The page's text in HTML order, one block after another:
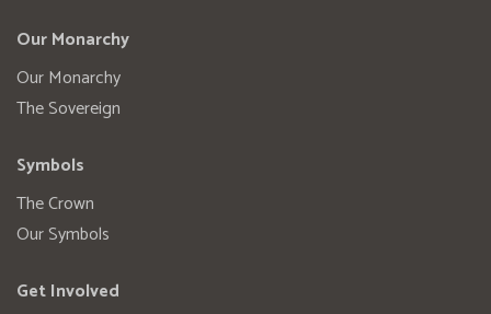
Our Monarchy
Our Monarchy
The Sovereign
Symbols
The Crown
Our Symbols
Get Involved